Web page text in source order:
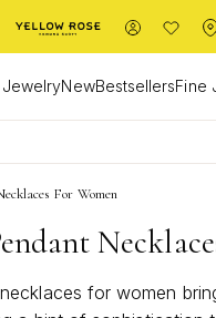
JewelryNewBestsellersFine
For Women
for women